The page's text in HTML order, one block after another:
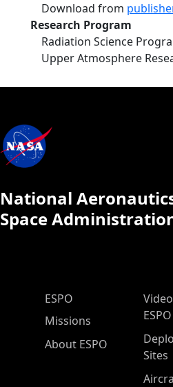
Download from
Research Program
Radiation Science
Upper Atmosphere
National
Space
ESPO Main Menu
ESPO
Missions
About ESPO
ESPO
Sites